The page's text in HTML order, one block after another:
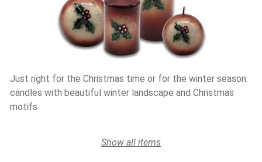
Just right for the Christmas time or for the winter season:
candles with beautiful winter landscape and Christmas
motifs
Show all items